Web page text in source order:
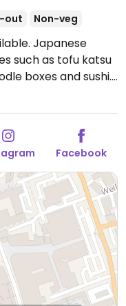
out Non-veg
Japanese
such as tofu katsu
boxes and sushi.
17:30.
Facebook